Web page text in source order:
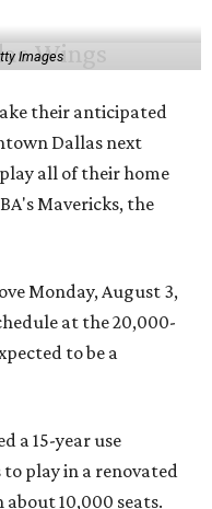
Images
their anticipated
Dallas next
all of their home
Mavericks, the
Monday, August 3,
at the 20,000-
to be a
a 15-year use
play in a renovated
10,000 seats.